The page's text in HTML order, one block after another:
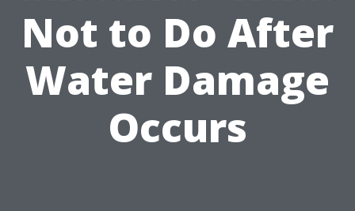
Not to Do After
Water Damage
Occurs